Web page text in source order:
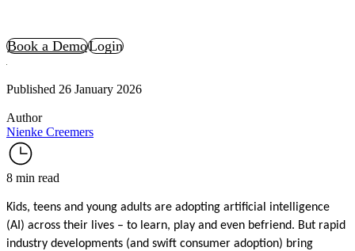
Book a DemoLogin
Published 26 January 2026
Author
Nienke Creemers
8 min read
Kids, teens and young adults are adopting artificial intelligence
(AI) across their lives – to learn, play and even befriend. But rapid
industry developments (and swift consumer adoption) bring